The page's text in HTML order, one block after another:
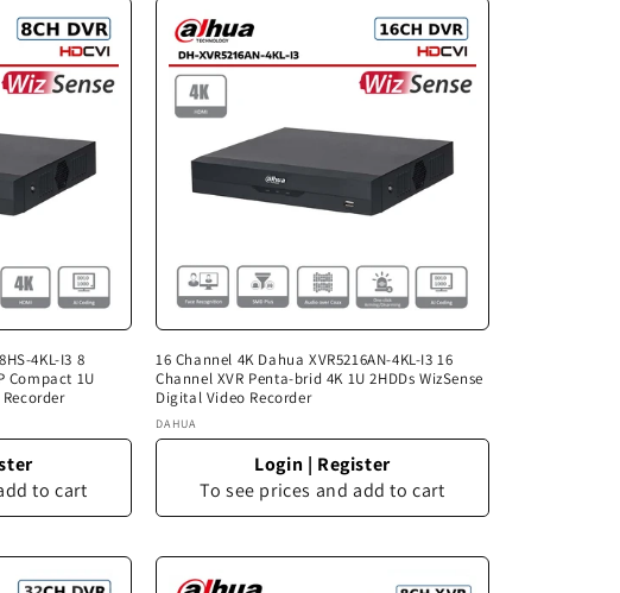
4KL-I3 8
Compact 1U
to cart
16 Channel 4K Dahua XVR5216AN-4KL-I3 16
Channel XVR Penta-brid 4K 1U 2HDDs WizSense
Digital Video Recorder
Vendor:
DAHUA
Login | Register
To see prices and add to cart